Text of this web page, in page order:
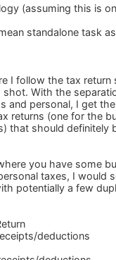
(assuming this is
standalone task
I follow the tax return
shot. With the
and personal, I get
returns (one for the
that should definitely
you have some
taxes, I would
potentially a few
deductions